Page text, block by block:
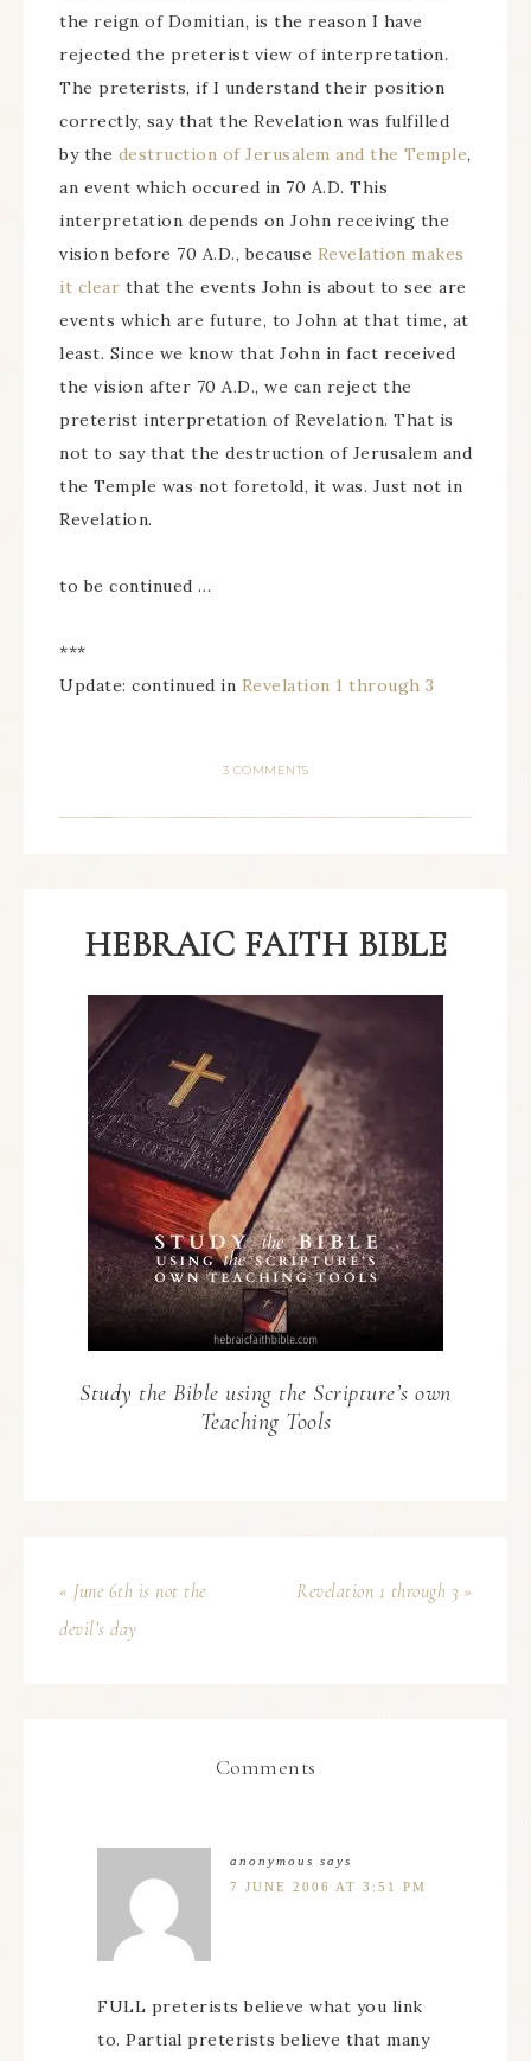
the reign of Domitian, is the reason I have
rejected the preterist view of interpretation.
The preterists, if I understand their position
correctly, say that the Revelation was fulfilled
by the destruction of Jerusalem and the Temple,
an event which occured in 70 A.D. This
interpretation depends on John receiving the
vision before 70 A.D., because Revelation makes
it clear that the events John is about to see are
events which are future, to John at that time, at
least. Since we know that John in fact received
the vision after 70 A.D., we can reject the
preterist interpretation of Revelation. That is
not to say that the destruction of Jerusalem and
the Temple was not foretold, it was. Just not in
Revelation.
to be continued …
***
Update: continued in Revelation 1 through 3
3 COMMENTS
HEBRAIC FAITH BIBLE
Study the Bible using the Scripture’s own
Teaching Tools
« June 6th is not the
devil’s day
Revelation 1 through 3 »
Comments
anonymous says
7 JUNE 2006 AT 3:51 PM
FULL preterists believe what you link
to. Partial preterists believe that many